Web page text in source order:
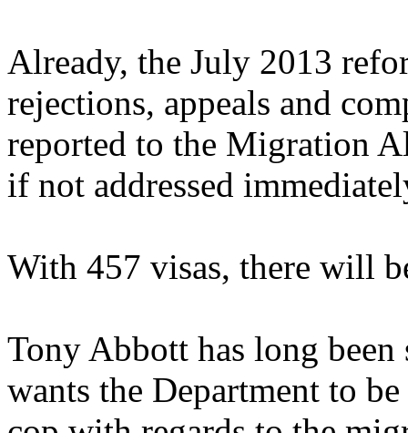
Already, the July 2013
rejections, appeals and
reported to the Migration
if not addressed
With 457 visas, there will
Tony Abbott has long
wants the Department to